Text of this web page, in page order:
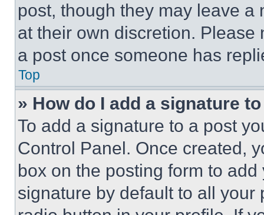
post, though they may leave a
at their own discretion.
a post once someone has
Top
» How do I add a signature
To add a signature to a post
Control Panel. Once created,
box on the posting form to
signature by default to all